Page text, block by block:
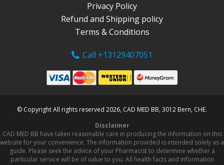
Privacy Policy
Refund and Shipping policy
Terms & Conditions
Call +13129407051
© Copyright All rights reserved 2026, CAD MED BB, 3012 Bern, CHE.
Disclaimer
CAD MED BB have taken reasonable care in producing the information on this
website for your convenience. The information provided is intended solely as a
guide. Please seek the advice of your Pharmacist to determine whether a
particular service will be of value to you. All health facts and information